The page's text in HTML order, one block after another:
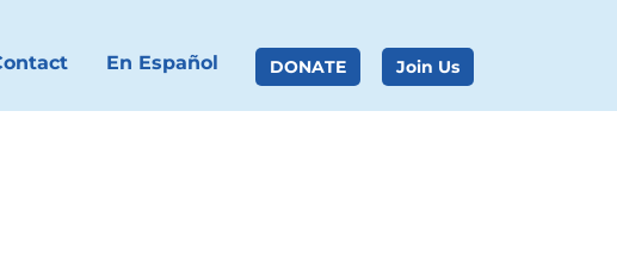
En Español DONATE Join Us